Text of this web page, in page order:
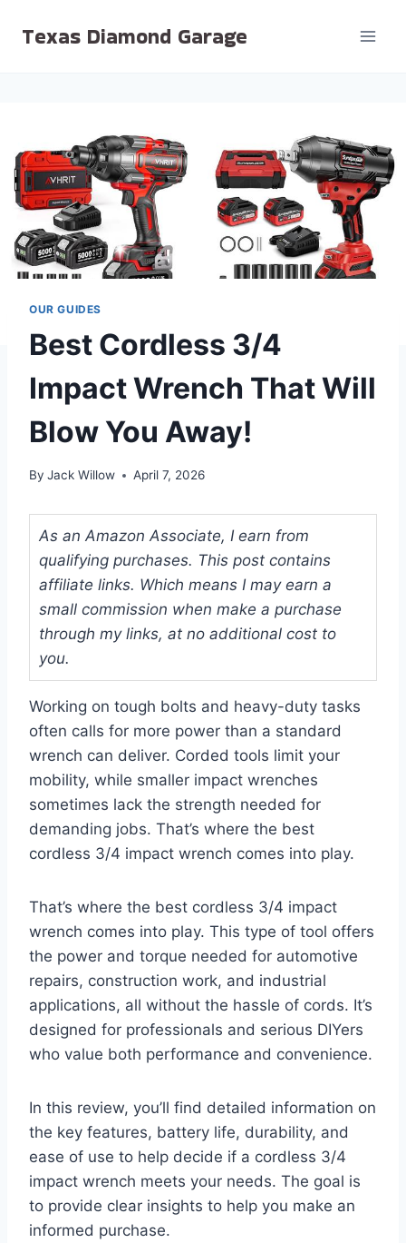
Texas Diamond Garage
OUR GUIDES
Best Cordless 3/4
Impact Wrench That Will
Blow You Away!
By Jack Willow April 7, 2026
As an Amazon Associate, I earn from
qualifying purchases. This post contains
affiliate links. Which means I may earn a
small commission when make a purchase
through my links, at no additional cost to
you.
Working on tough bolts and heavy-duty tasks
often calls for more power than a standard
wrench can deliver. Corded tools limit your
mobility, while smaller impact wrenches
sometimes lack the strength needed for
demanding jobs. That’s where the best
cordless 3/4 impact wrench comes into play.
That’s where the best cordless 3/4 impact
wrench comes into play. This type of tool offers
the power and torque needed for automotive
repairs, construction work, and industrial
applications, all without the hassle of cords. It’s
designed for professionals and serious DIYers
who value both performance and convenience.
In this review, you’ll find detailed information on
the key features, battery life, durability, and
ease of use to help decide if a cordless 3/4
impact wrench meets your needs. The goal is
to provide clear insights to help you make an
informed purchase.